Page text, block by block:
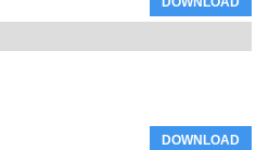
DOWNLOAD